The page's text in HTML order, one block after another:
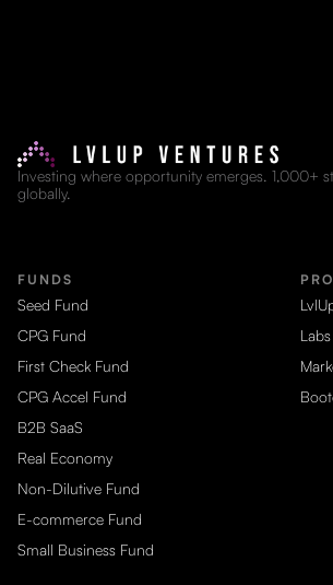
Investing where opportunity emerges. 1,000+
globally.
FUNDS
Seed Fund
CPG Fund
First Check Fund
CPG Accel Fund
B2B SaaS
Real Economy
Non-Dilutive Fund
E-commerce Fund
Small Business Fund